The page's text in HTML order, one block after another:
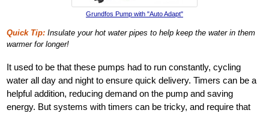
Grundfos Pump with "Auto Adapt"
Quick Tip: Insulate your hot water pipes to help keep the water in them
warmer for longer!
It used to be that these pumps had to run constantly, cycling
water all day and night to ensure quick delivery. Timers can be a
helpful addition, reducing demand on the pump and saving
energy. But systems with timers can be tricky, and require that